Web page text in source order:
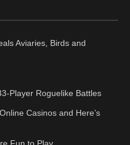
Aviaries, Birds and
Player Roguelike Battles
Casinos and Here’s